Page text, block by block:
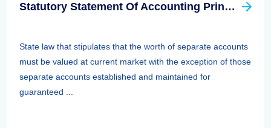
Statutory Statement Of Accounting Principle (SSAP) 89—separate Accounts
State law that stipulates that the worth of separate accounts
must be valued at current market with the exception of those
separate accounts established and maintained for
guaranteed ...